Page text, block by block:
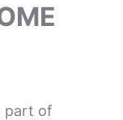
part of